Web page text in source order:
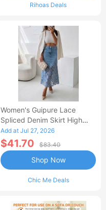
Rihoas Deals
Women's Guipure Lace
Spliced Denim Skirt High
Waisted Jean Skirt French-
Style Casual Skirt
Add at Jul 27, 2026
$41.70 $83.40
Chic Me Deals
Shop Now